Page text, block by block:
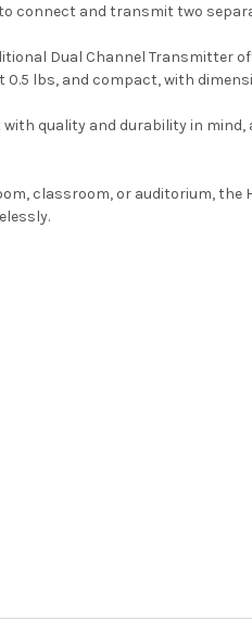
connect and transmit two
Dual Channel
lbs, and compact, with
quality and durability in
classroom, or auditorium, the